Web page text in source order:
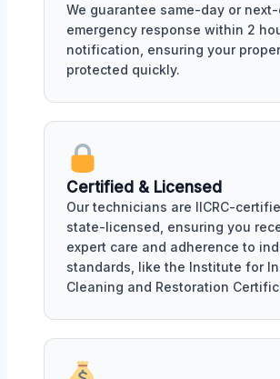
We guarantee same-day or
emergency response within 2
notification, ensuring your
protected quickly.
Certified & Licensed
Our technicians are IICRC-
state-licensed, ensuring you
expert care and adherence to
standards, like the Institute for
Cleaning and Restoration